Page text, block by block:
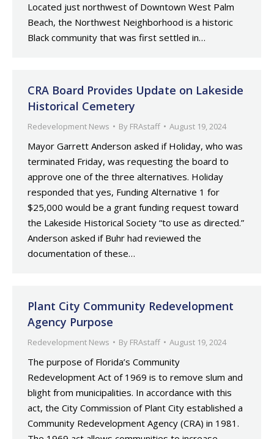
Located just northwest of Downtown West Palm
Beach, the Northwest Neighborhood is a historic
Black community that was first settled in…
CRA Board Provides Update on Lakeside
Historical Cemetery
Redevelopment News By FRAstaff August 19, 2024
Mayor Garrett Anderson asked if Holiday, who was
terminated Friday, was requesting the board to
approve one of the three alternatives. Holiday
responded that yes, Funding Alternative 1 for
$25,000 would be a grant funding request toward
the Lakeside Historical Society “to use as directed.”
Anderson asked if Buhr had reviewed the
documentation of these…
Plant City Community Redevelopment
Agency Purpose
Redevelopment News By FRAstaff August 19, 2024
The purpose of Florida’s Community
Redevelopment Act of 1969 is to remove slum and
blight from municipalities. In accordance with this
act, the City Commission of Plant City established a
Community Redevelopment Agency (CRA) in 1981.